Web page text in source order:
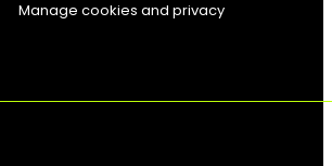
Manage cookies and privacy